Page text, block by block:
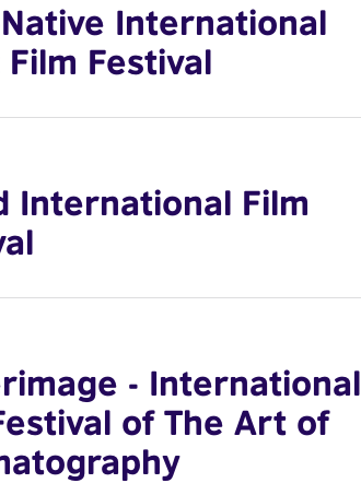
International
Festival
International Film
- International
of The Art of